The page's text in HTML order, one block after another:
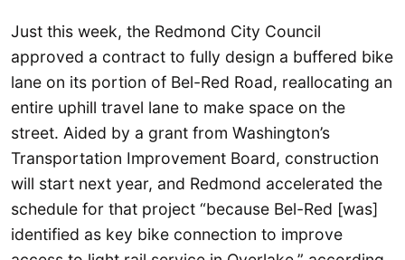
Just this week, the Redmond City Council
approved a contract to fully design a buffered bike
lane on its portion of Bel-Red Road, reallocating an
entire uphill travel lane to make space on the
street. Aided by a grant from Washington’s
Transportation Improvement Board, construction
will start next year, and Redmond accelerated the
schedule for that project “because Bel-Red [was]
identified as key bike connection to improve